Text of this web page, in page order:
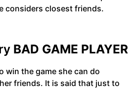
considers closest friends.
BAD GAME PLAYER
win the game she can do
friends. It is said that just to